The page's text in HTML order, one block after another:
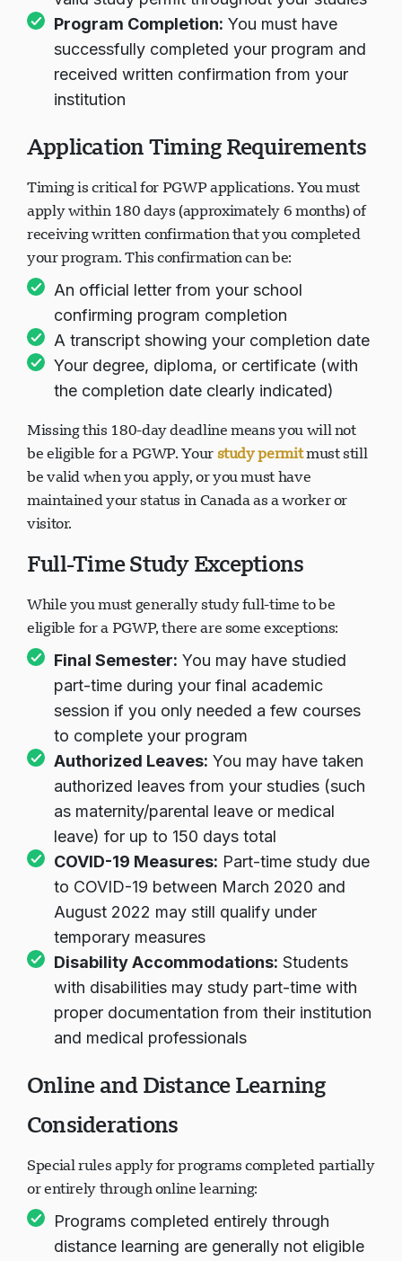
Program Completion: You must have
successfully completed your program and
received written confirmation from your
institution
Application Timing Requirements
Timing is critical for PGWP applications. You must
apply within 180 days (approximately 6 months) of
receiving written confirmation that you completed
your program. This confirmation can be:
An official letter from your school
confirming program completion
A transcript showing your completion date
Your degree, diploma, or certificate (with
the completion date clearly indicated)
Missing this 180-day deadline means you will not
be eligible for a PGWP. Your study permitmust still
be valid when you apply, or you must have
maintained your status in Canada as a worker or
visitor.
Full-Time Study Exceptions
While you must generally study full-time to be
eligible for a PGWP, there are some exceptions:
Final Semester: You may have studied
part-time during your final academic
session if you only needed a few courses
to complete your program
Authorized Leaves: You may have taken
authorized leaves from your studies (such
as maternity/parental leave or medical
leave) for up to 150 days total
COVID-19 Measures: Part-time study due
to COVID-19 between March 2020 and
August 2022 may still qualify under
temporary measures
Disability Accommodations: Students
with disabilities may study part-time with
proper documentation from their institution
and medical professionals
Online and Distance Learning
Considerations
Special rules apply for programs completed partially
or entirely through online learning:
Programs completed entirely through
distance learning are generally not eligible